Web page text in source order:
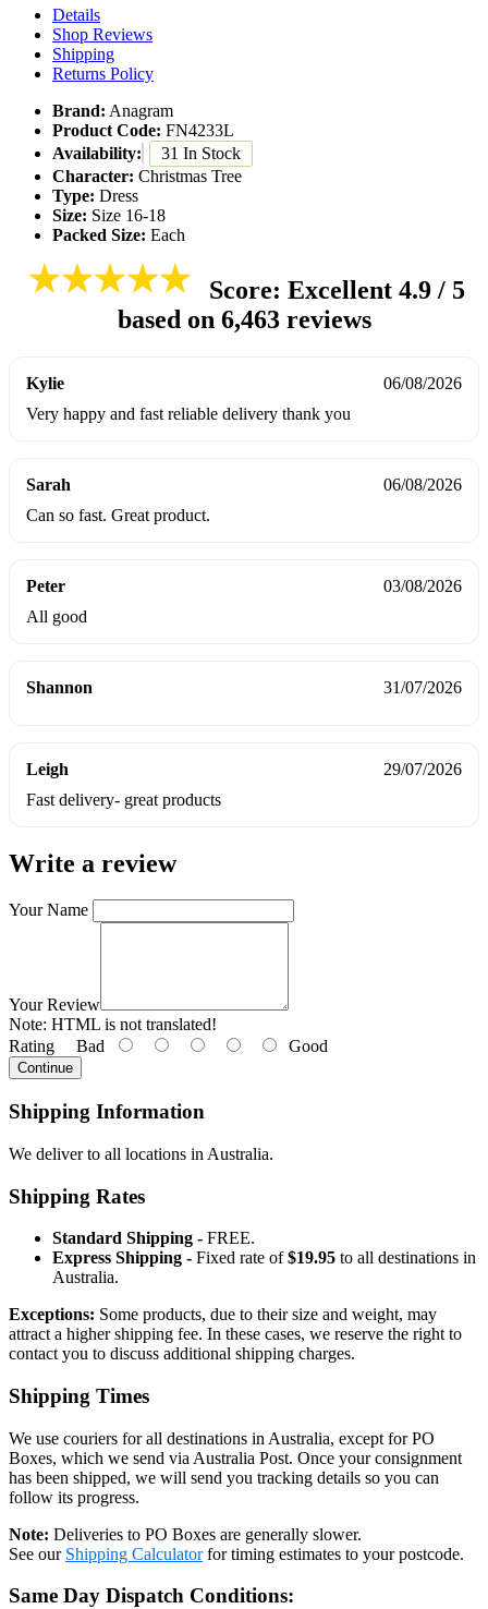
Details
Shop Reviews
Shipping
Returns Policy
Brand: Anagram
Product Code: FN4233L
Availability:
31 In Stock
Character: Christmas Tree
Type: Dress
Size: Size 16-18
Packed Size: Each
Score: Excellent 4.9 / 5
based on 6,463 reviews
Kylie
06/08/2026
Very happy and fast reliable delivery thank you
Sarah
06/08/2026
Can so fast. Great product.
Peter
03/08/2026
All good
Shannon 31/07/2026
Leigh
29/07/2026
Fast delivery- great products
Write a review
Your Name
Your Review
Note: HTML is not translated!
Rating Bad Good
Continue
Shipping Information
We deliver to all locations in Australia.
Shipping Rates
Standard Shipping - FREE.
Express Shipping - Fixed rate of$19.95 to all destinations in
Australia.
Exceptions: Some products, due to their size and weight, may
attract a higher shipping fee. In these cases, we reserve the right to
contact you to discuss additional shipping charges.
Shipping Times
We use couriers for all destinations in Australia, except for PO
Boxes, which we send via Australia Post. Once your consignment
has been shipped, we will send you tracking details so you can
follow its progress.
Note: Deliveries to PO Boxes are generally slower.
See our Shipping Calculatorfor timing estimates to your postcode.
Same Day Dispatch Conditions: